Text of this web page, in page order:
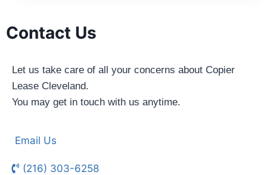
Contact Us
Let us take care of all your concerns about Copier
Lease Cleveland.
You may get in touch with us anytime.
Email Us
(216) 303-6258